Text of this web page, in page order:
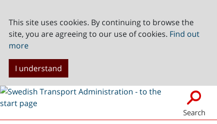
This site uses cookies. By continuing to browse the
site, you are agreeing to our use of cookies. Find out
more
I understand
Search